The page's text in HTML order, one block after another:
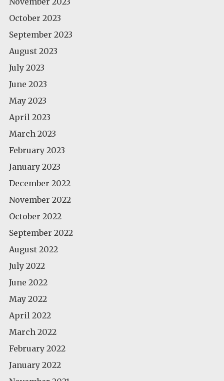
October 2023
September 2023
August 2023
July 2023
June 2023
May 2023
April 2023
March 2023
February 2023
January 2023
December 2022
November 2022
October 2022
September 2022
August 2022
July 2022
June 2022
May 2022
April 2022
March 2022
February 2022
January 2022